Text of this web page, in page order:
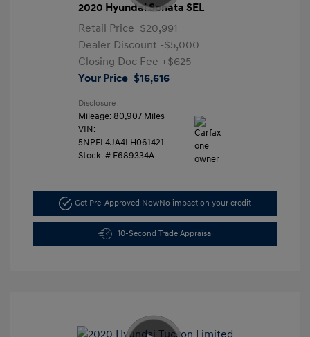
2020 Hyundai Sonata SEL
Retail Price $20,991
Dealer Discount -$5,000
Closing Doc Fee +$625
Your Price $16,616
Disclosure
Mileage: 80,907 Miles
VIN:
5NPEL4JA4LH061421
Stock: # F689334A
Get Pre-Approved NowNo impact on your credit
10-Second Trade Appraisal